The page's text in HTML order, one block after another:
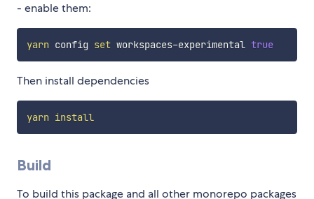
- enable them:
yarn config set workspaces-experimental true
Then install dependencies
yarn install
Build
To build this package and all other monorepo packages